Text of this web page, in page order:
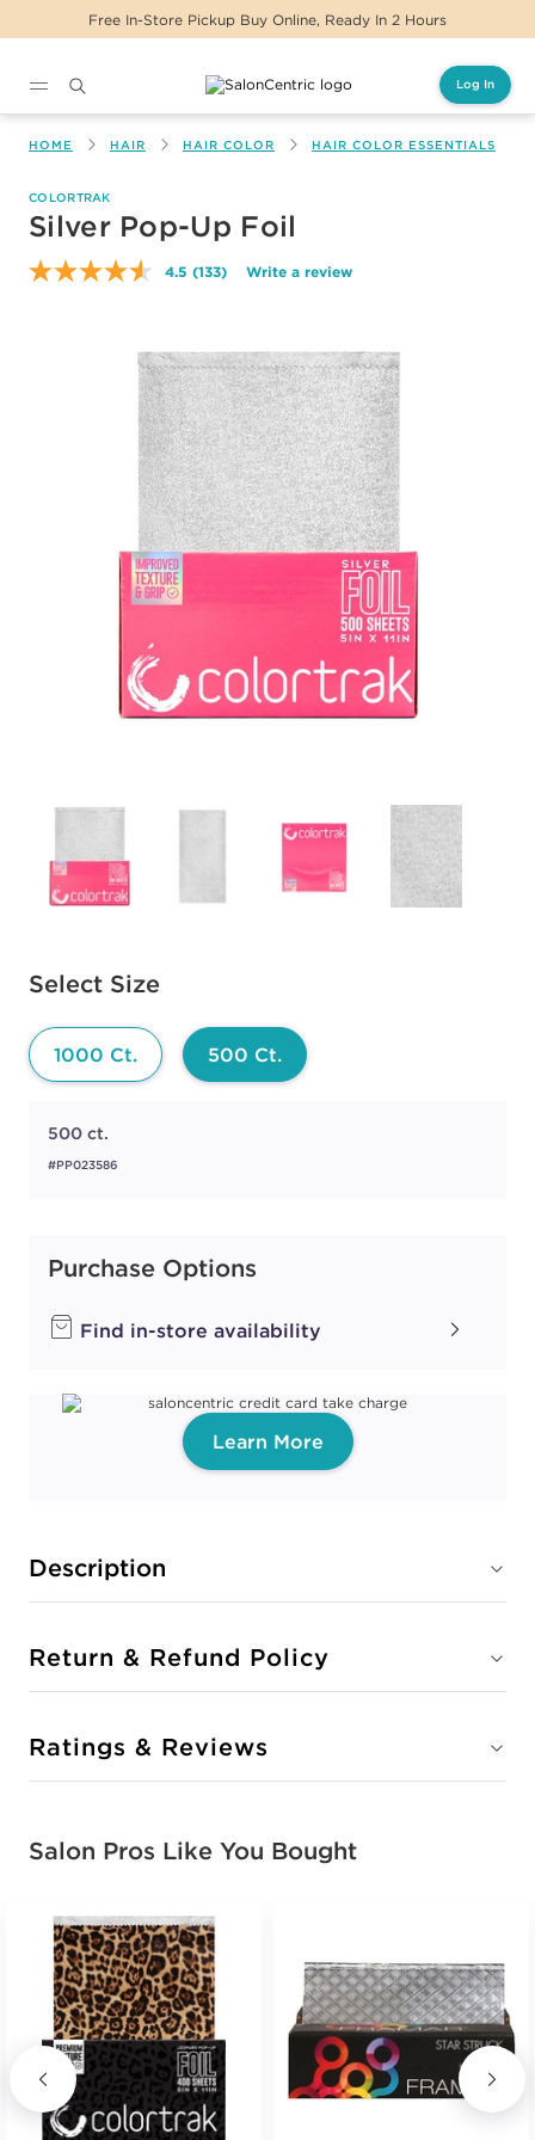
In-Store Pickup Buy Online, Ready In 2 Hours
Log In
HOME HAIR HAIR COLOR HAIR COLOR ESSENTIALS
COLORTRAK
Silver Pop-Up Foil
4.5 Read
page
link.
(133) Write a review
Select Size
Available options to select
1000 Ct. 500 Ct.
500 ct.
#PP023586
Purchase Options
Find in-store availability
Learn More
Description
Return & Refund Policy
Ratings & Reviews
Salon Pros Like You Bought